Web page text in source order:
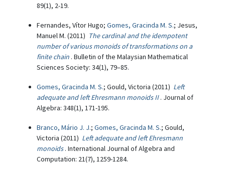
89(1), 2-19.
Fernandes, Vítor Hugo; Gomes, Gracinda M. S.; Jesus,
Manuel M. (2011) The cardinal and the idempotent
number of various monoids of transformations on a
finite chain . Bulletin of the Malaysian Mathematical
Sciences Society: 34(1), 79–85.
Gomes, Gracinda M. S.; Gould, Victoria (2011) Left
adequate and left Ehresmann monoids II . Journal of
Algebra: 348(1), 171-195.
Branco, Mário J. J.; Gomes, Gracinda M. S.; Gould,
Victoria (2011) Left adequate and left Ehresmann
monoids. International Journal of Algebra and
Computation: 21(7), 1259-1284.